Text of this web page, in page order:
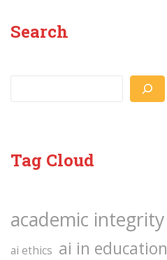
Search
Tag Cloud
academic integrity
ai ethics ai in education